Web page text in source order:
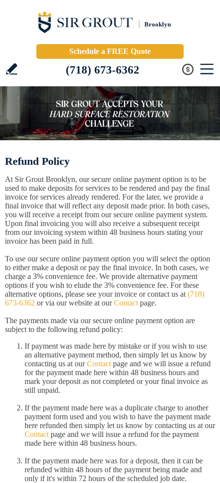
Brooklyn
Schedule a FREE Quote
(718) 673-6362
Refund Policy
At Sir Grout Brooklyn, our secure online payment option is to be
used to make deposits for services to be rendered and pay the final
invoice for services already rendered. For the later, we provide a
final invoice that will reflect any deposit made prior. In both cases,
you will receive a receipt from our secure online payment system.
Upon final invoicing you will also receive a subsequent receipt
from our invoicing system within 48 business hours stating your
invoice has been paid in full.
To use our secure online payment option you will select the option
to either make a deposit or pay the final invoice. In both cases, we
charge a 3% convenience fee. We provide alternative payment
options if you wish to elude the 3% convenience fee. For these
alternative options, please see your invoice or contact us at (718)
673-6362 or via our website at ourContact page.
The payments made via our secure online payment option are
subject to the following refund policy:
If payment was made here by mistake or if you wish to use
an alternative payment method, then simply let us know by
contacting us at ourContact page and we will issue a refund
for the payment made here within 48 business hours and
mark your deposit as not completed or your final invoice as
still unpaid.
If the payment made here was a duplicate charge to another
payment form used and you wish to have the payment made
here refunded then simply let us know by contacting us at our
Contact page and we will issue a refund for the payment
made here within 48 business hours.
If the payment made here was for a deposit, then it can be
refunded within 48 hours of the payment being made and
only if it's within 72 hours of the scheduled job date.